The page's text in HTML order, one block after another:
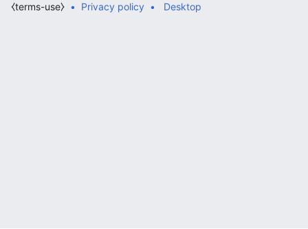
Privacy policy
⧼terms-use⧽ Desktop